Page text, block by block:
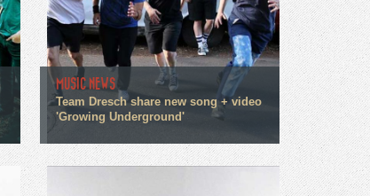
MUSIC NEWS
Team Dresch share new song + video
'Growing Underground'